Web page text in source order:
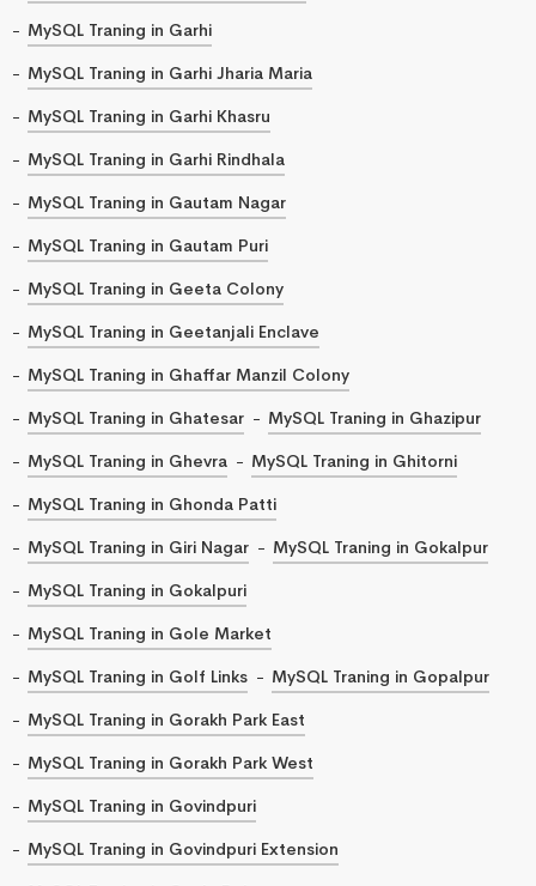
MySQL Traning in Garhi
MySQL Traning in Garhi Jharia Maria
MySQL Traning in Garhi Khasru
MySQL Traning in Garhi Rindhala
MySQL Traning in Gautam Nagar
MySQL Traning in Gautam Puri
MySQL Traning in Geeta Colony
MySQL Traning in Geetanjali Enclave
MySQL Traning in Ghaffar Manzil Colony
MySQL Traning in Ghatesar
MySQL Traning in Ghazipur
MySQL Traning in Ghevra
MySQL Traning in Ghitorni
MySQL Traning in Ghonda Patti
MySQL Traning in Giri Nagar
MySQL Traning in Gokalpur
MySQL Traning in Gokalpuri
MySQL Traning in Gole Market
MySQL Traning in Golf Links
MySQL Traning in Gopalpur
MySQL Traning in Gorakh Park East
MySQL Traning in Gorakh Park West
MySQL Traning in Govindpuri
MySQL Traning in Govindpuri Extension